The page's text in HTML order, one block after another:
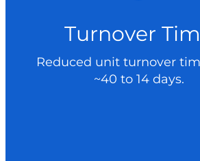
Turnover
Reduced unit turnover
~40 to 14 days.